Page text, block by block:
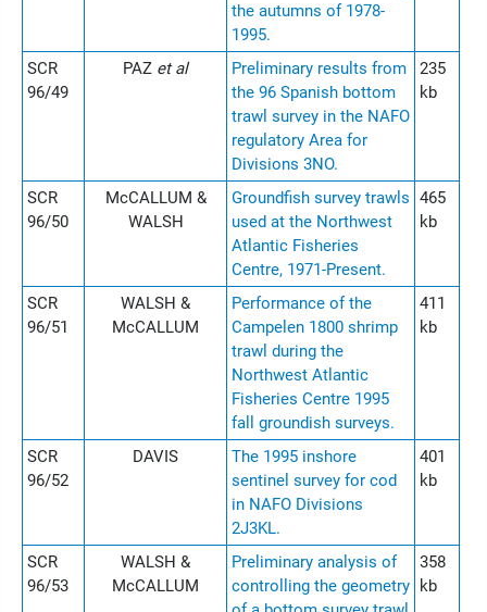
the autumns of 1978-
1995.
SCR
96/49
PAZ et al
Preliminary results from
the 96 Spanish bottom
trawl survey in the NAFO
regulatory Area for
Divisions 3NO.
235
kb
SCR
96/50
McCALLUM &
WALSH
Groundfish survey trawls
used at the Northwest
Atlantic Fisheries
Centre, 1971-Present.
465
kb
SCR
96/51
WALSH &
McCALLUM
Performance of the
Campelen 1800 shrimp
trawl during the
Northwest Atlantic
Fisheries Centre 1995
fall groundish surveys.
411
kb
SCR
96/52
DAVIS
The 1995 inshore
sentinel survey for cod
in NAFO Divisions
2J3KL.
401
kb
SCR
96/53
WALSH &
McCALLUM
Preliminary analysis of
controlling the geometry
358
kb